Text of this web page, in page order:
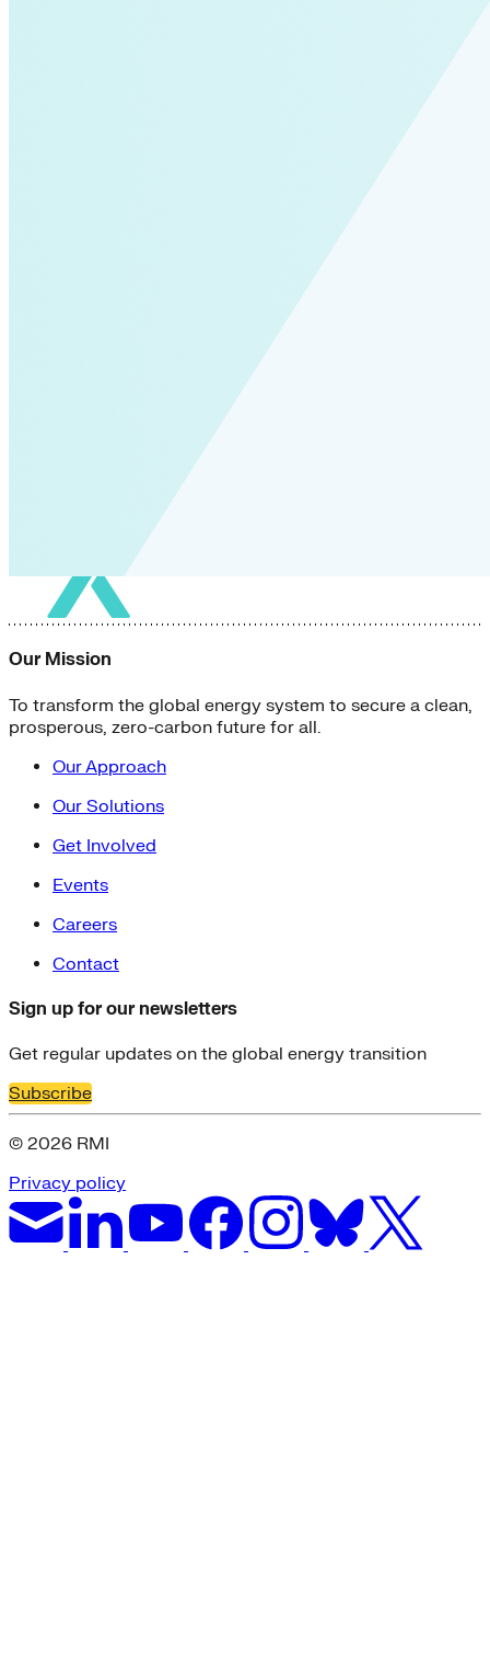
Our Mission
To transform the global energy system to secure a clean,
prosperous, zero-carbon future for all.
Our Approach
Our Solutions
Get Involved
Events
Careers
Contact
Sign up for our newsletters
Get regular updates on the global energy transition
Subscribe
© 2026 RMI
Privacy policy